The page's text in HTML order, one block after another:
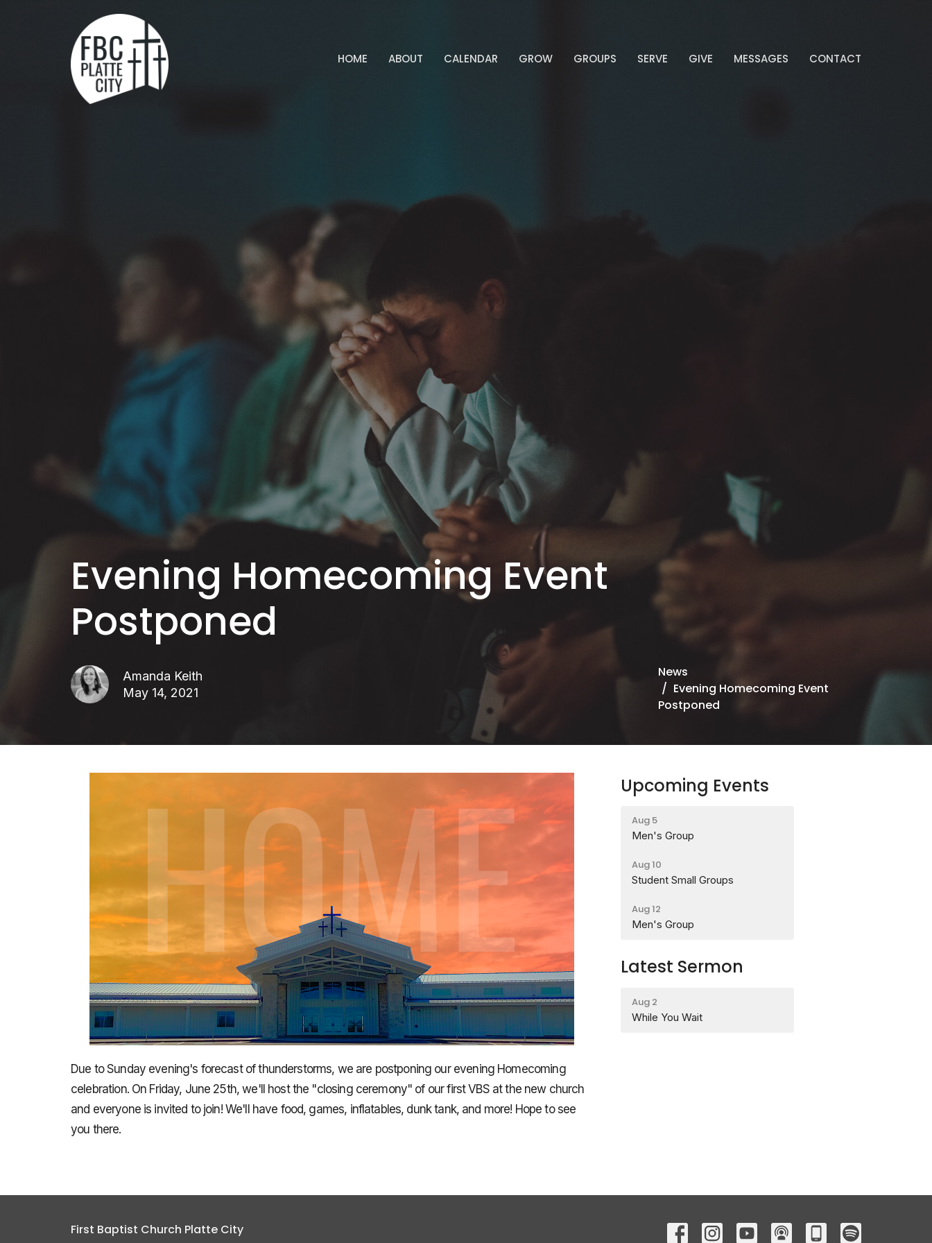
HOME ABOUT CALENDAR GROW GROUPS SERVE GIVE MESSAGES CONTACT
Evening Homecoming Event
Postponed
Amanda Keith
May 14, 2021
News
Evening Homecoming Event
Postponed
Due to Sunday evening's forecast of thunderstorms, we are postponing our evening Homecoming
celebration. On Friday, June 25th, we'll host the "closing ceremony" of our first VBS at the new church
and everyone is invited to join! We'll have food, games, inflatables, dunk tank, and more! Hope to see
you there.
Upcoming Events
Aug 5
Men's Group
Aug 10
Student Small Groups
Aug 12
Men's Group
Latest Sermon
Aug 2
While You Wait
First Baptist Church Platte City